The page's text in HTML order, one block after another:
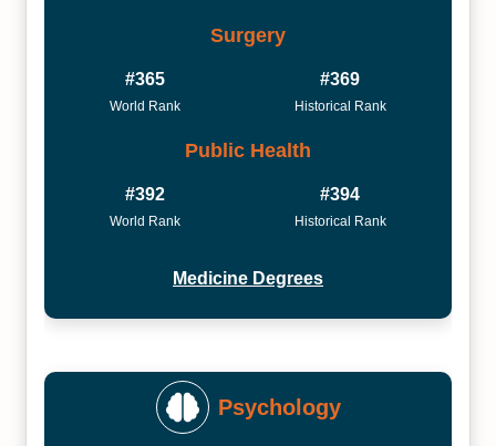
Surgery
#365
World Rank
#369
Historical Rank
Public Health
#392
World Rank
#394
Historical Rank
Medicine Degrees
Psychology